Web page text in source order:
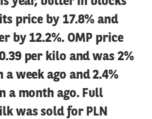
price by 17.8% and
by 12.2%. OMP price
per kilo and was 2%
week ago and 2.4%
a month ago. Full
was sold for PLN